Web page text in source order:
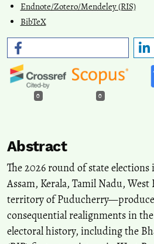
Endnote/Zotero/Mendeley (RIS)
BibTeX
0 0
Abstract
The 2026 round of state
Assam, Kerala, Tamil Nadu,
territory of
consequential realignments in
electoral history, including the